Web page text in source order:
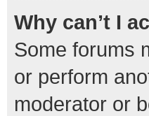
Why can’t I
Some forums
or perform
moderator or